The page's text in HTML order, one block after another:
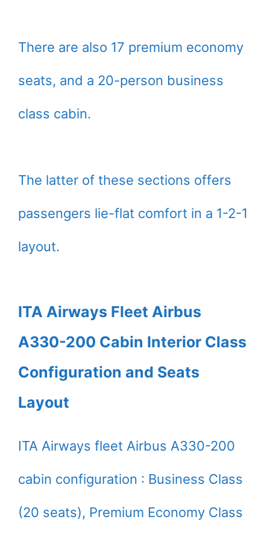
There are also 17 premium economy
seats, and a 20-person business
class cabin.
The latter of these sections offers
passengers lie-flat comfort in a 1-2-1
layout.
ITA Airways Fleet Airbus
A330-200 Cabin Interior Class
Configuration and Seats
Layout
ITA Airways fleet Airbus A330-200
cabin configuration : Business Class
(20 seats), Premium Economy Class